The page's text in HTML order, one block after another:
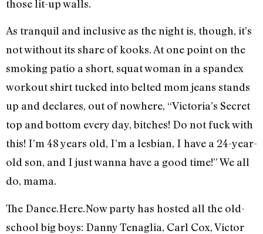
those lit-up walls.
As tranquil and inclusive as the night is, though, it’s
not without its share of kooks. At one point on the
smoking patio a short, squat woman in a spandex
workout shirt tucked into belted mom jeans stands
up and declares, out of nowhere, “Victoria’s Secret
top and bottom every day, bitches! Do not fuck with
this! I’m 48 years old, I’m a lesbian, I have a 24-year-
old son, and I just wanna have a good time!” We all
do, mama.
The Dance.Here.Now party has hosted all the old-
school big boys: Danny Tenaglia, Carl Cox, Victor